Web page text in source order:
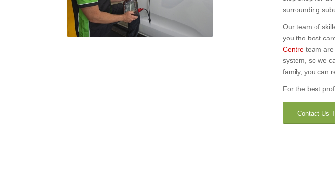
surrounding
Our team of
you the best
Centre team
system, so we
family, you can
For the best
Contact Us